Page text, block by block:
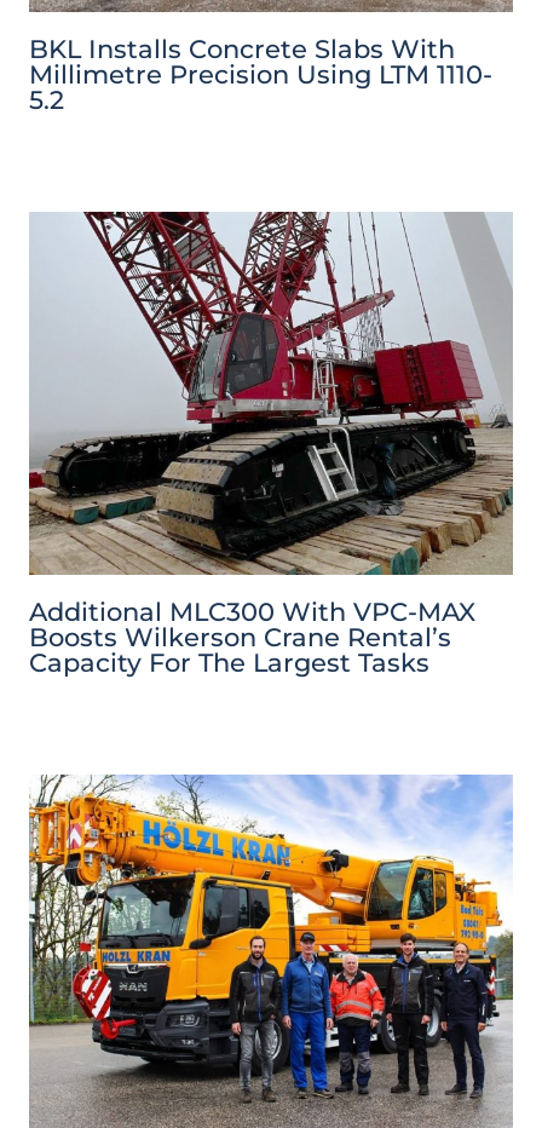
BKL Installs Concrete Slabs With
Millimetre Precision Using LTM 1110-
5.2
Additional MLC300 With VPC-MAX
Boosts Wilkerson Crane Rental’s
Capacity For The Largest Tasks